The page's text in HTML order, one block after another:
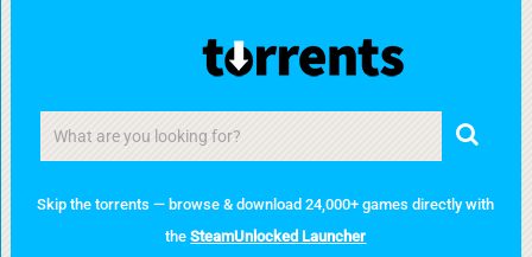
Skip the torrents — browse & download 24,000+ games directly with
theSteamUnlocked Launcher